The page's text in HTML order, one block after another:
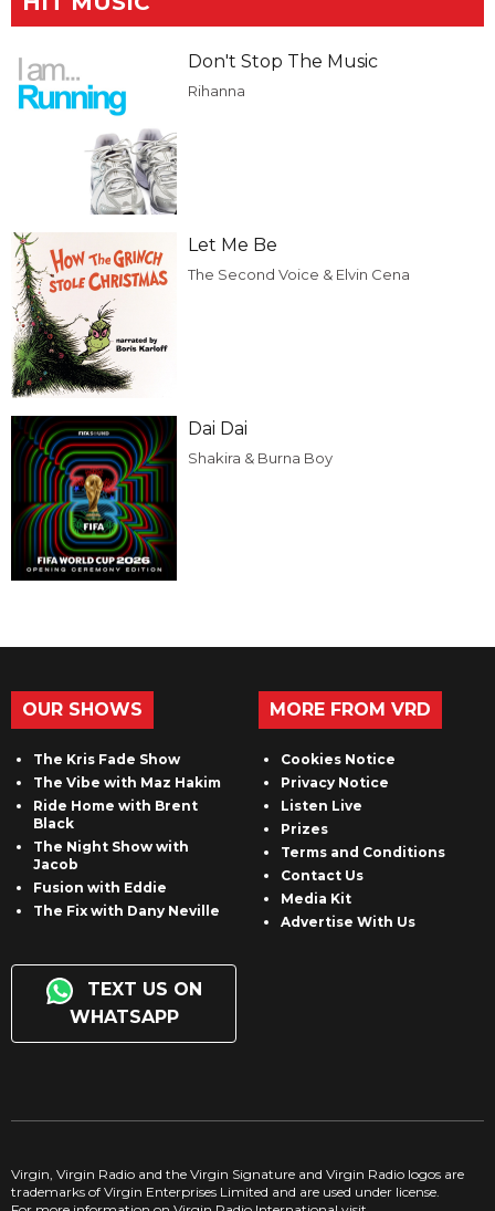
Don't Stop The Music
Rihanna
Let Me Be
The Second Voice & Elvin Cena
Dai Dai
Shakira & Burna Boy
OUR SHOWS
The Kris Fade Show
The Vibe with Maz Hakim
Ride Home with Brent
Black
The Night Show with
Jacob
Fusion with Eddie
The Fix with Dany Neville
TEXT US ON
WHATSAPP
MORE FROM VRD
Cookies Notice
Privacy Notice
Listen Live
Prizes
Terms and Conditions
Contact Us
Media Kit
Advertise With Us
Virgin, Virgin Radio and the Virgin Signature and Virgin Radio logos are
trademarks of Virgin Enterprises Limited and are used under license.